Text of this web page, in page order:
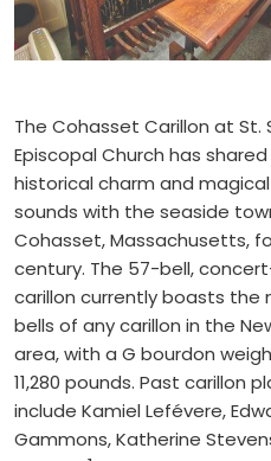
The Cohasset Carillon at St.
Episcopal Church has
historical charm and
sounds with the seaside
Cohasset, Massachusetts,
century. The 57-bell,
carillon currently boasts the
bells of any carillon in the
area, with a G bourdon
11,280 pounds. Past carillon
include Kamiel Lefévere,
Gammons, Katherine Stevens